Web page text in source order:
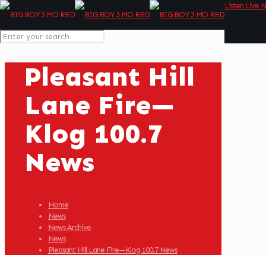
Listen Live
Pleasant Hill
Lane Fire—
Klog 100.7
News
Home
News
News Archive
News
Pleasant Hill Lane Fire—Klog 100.7 News